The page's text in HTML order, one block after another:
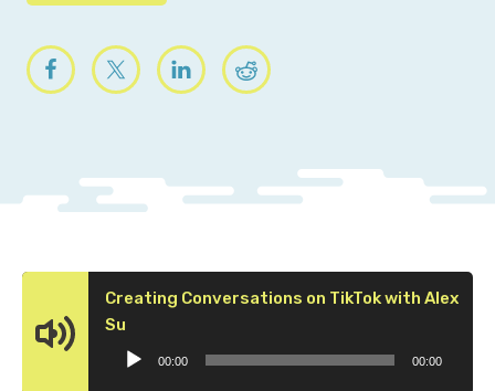
Creating Conversations on TikTok with Alex
Su
Player
00:00 00:00